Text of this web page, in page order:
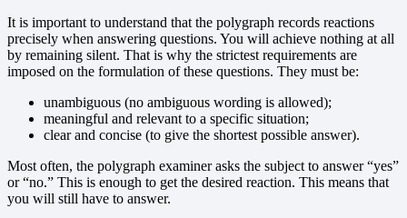
It is important to understand that the polygraph records reactions
precisely when answering questions. You will achieve nothing at all
by remaining silent. That is why the strictest requirements are
imposed on the formulation of these questions. They must be:
unambiguous (no ambiguous wording is allowed);
meaningful and relevant to a specific situation;
clear and concise (to give the shortest possible answer).
Most often, the polygraph examiner asks the subject to answer “yes”
or “no.” This is enough to get the desired reaction. This means that
you will still have to answer.